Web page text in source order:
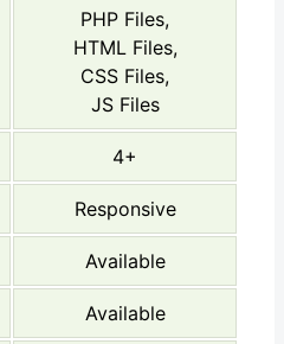
PHP Files,
HTML Files,
CSS Files,
JS Files
4+
Responsive
Available
Available